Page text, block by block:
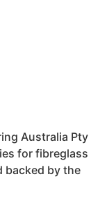
Australia Pty
for fibreglass
backed by the